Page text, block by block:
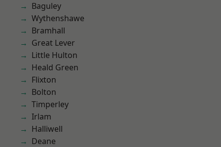
Baguley
Wythenshawe
Bramhall
Great Lever
Little Hulton
Heald Green
Flixton
Bolton
Timperley
Irlam
Halliwell
Deane